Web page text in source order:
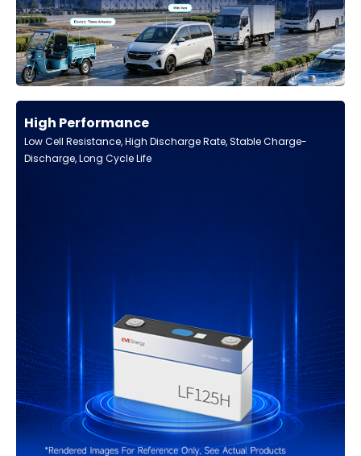
High Performance
Low Cell Resistance, High Discharge Rate, Stable Charge-
Discharge, Long Cycle Life